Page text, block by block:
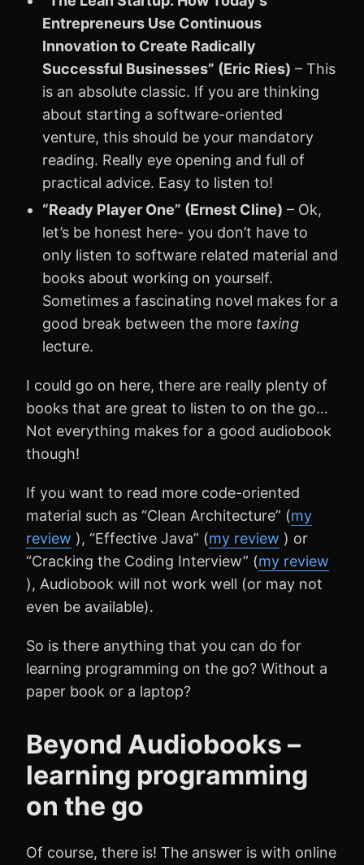
Entrepreneurs Use Continuous
Innovation to Create Radically
Successful Businesses” (Eric Ries) – This
is an absolute classic. If you are thinking
about starting a software-oriented
venture, this should be your mandatory
reading. Really eye opening and full of
practical advice. Easy to listen to!
“Ready Player One” (Ernest Cline) – Ok,
let’s be honest here- you don’t have to
only listen to software related material and
books about working on yourself.
Sometimes a fascinating novel makes for a
good break between the more taxing
lecture.
I could go on here, there are really plenty of
books that are great to listen to on the go…
Not everything makes for a good audiobook
though!
If you want to read more code-oriented
material such as “Clean Architecture” (my
review ), “Effective Java” (my review ) or
“Cracking the Coding Interview” (my review
), Audiobook will not work well (or may not
even be available).
So is there anything that you can do for
learning programming on the go? Without a
paper book or a laptop?
Beyond Audiobooks –
learning programming
on the go
Of course, there is! The answer is with online